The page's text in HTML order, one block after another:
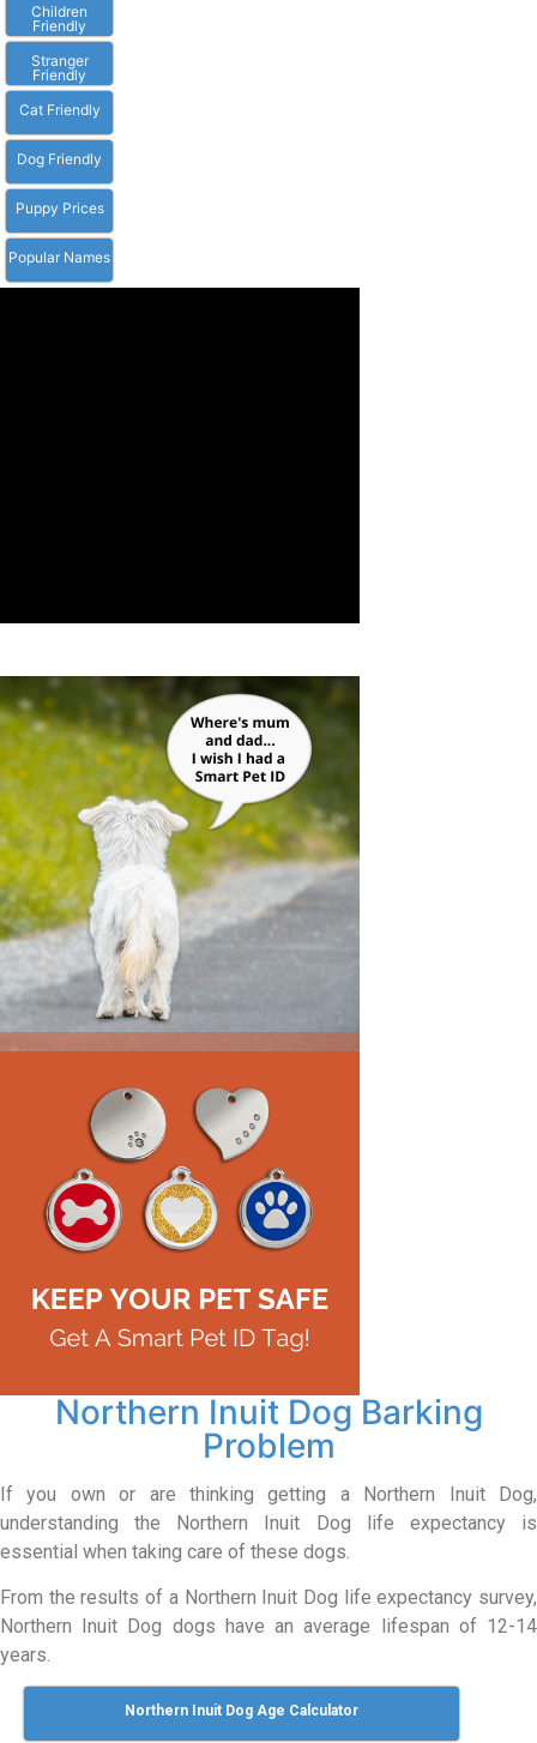
Children
Friendly
Stranger
Friendly
Cat Friendly
Dog Friendly
Puppy Prices
Popular Names
Northern Inuit Dog Barking
Problem
If you own or are thinking getting a Northern Inuit Dog,
understanding the Northern Inuit Dog life expectancy is
essential when taking care of these dogs.
From the results of a Northern Inuit Dog life expectancy survey,
Northern Inuit Dog dogs have an average lifespan of 12-14
years.
Northern Inuit Dog Age Calculator